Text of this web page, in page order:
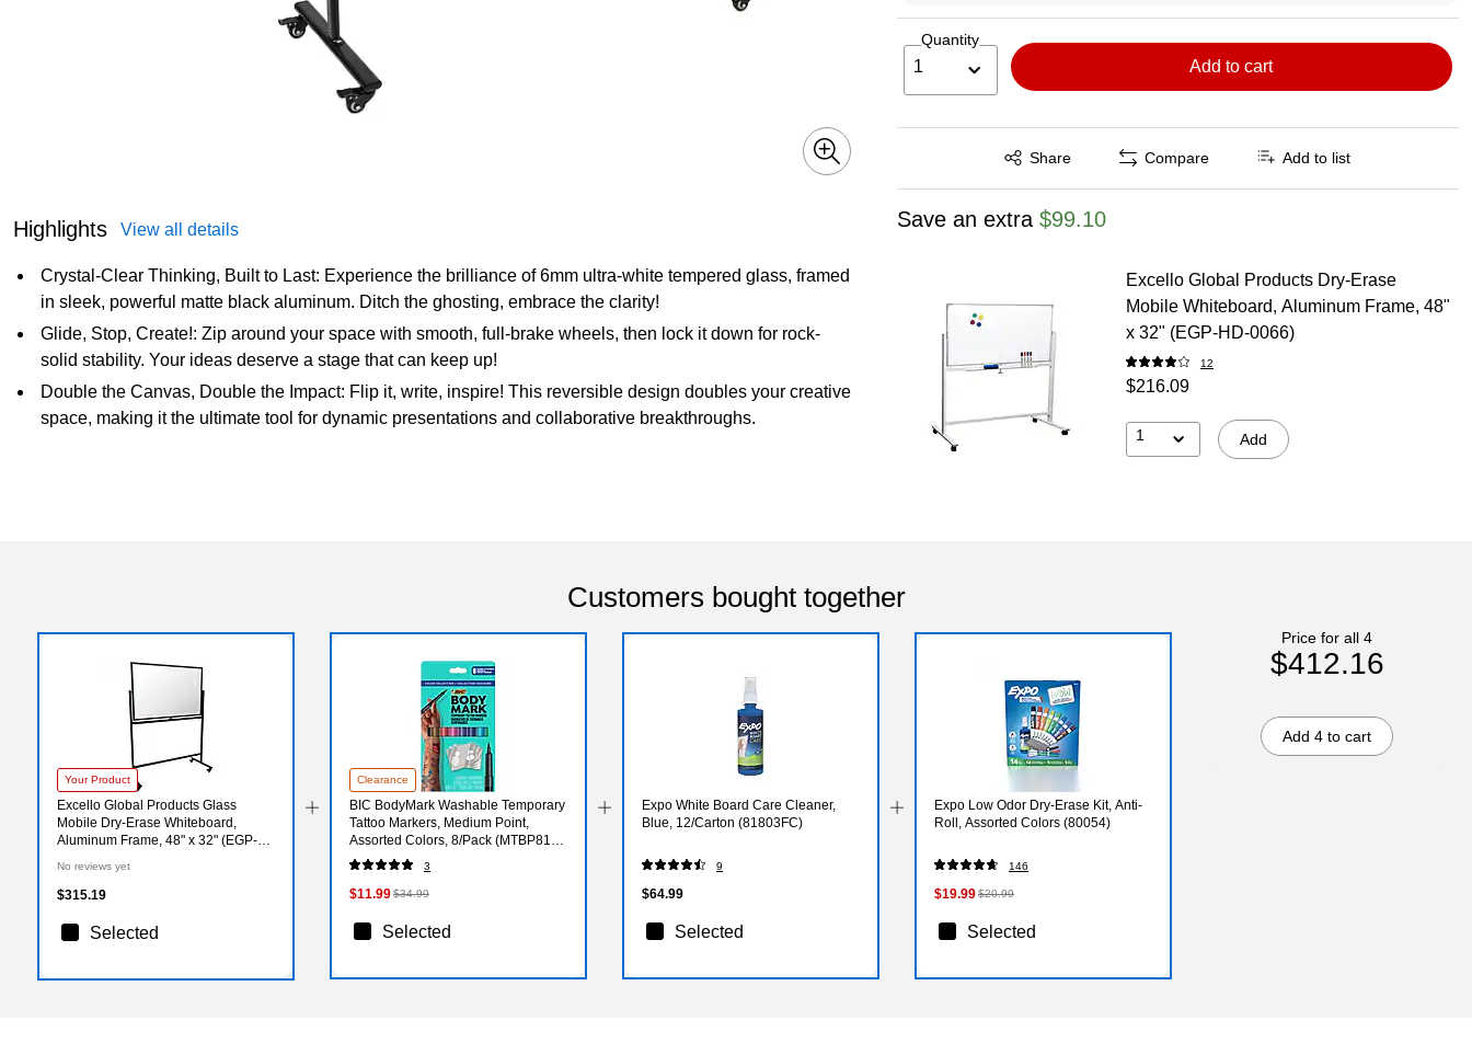
Highlights View all details
Crystal-Clear Thinking, Built to Last: Experience the brilliance of 6mm ultra-white tempered glass, framed
in sleek, powerful matte black aluminum. Ditch the ghosting, embrace the clarity!
Glide, Stop, Create!: Zip around your space with smooth, full-brake wheels, then lock it down for rock-
solid stability. Your ideas deserve a stage that can keep up!
Double the Canvas, Double the Impact: Flip it, write, inspire! This reversible design doubles your creative
space, making it the ultimate tool for dynamic presentations and collaborative breakthroughs.
Quantity
1 Add to cart
Share
Exited tooltip Compare Add to list
Save an extra $99.10
Excello Global Products Dry-Erase
Mobile Whiteboard, Aluminum Frame, 48"
x 32" (EGP-HD-0066)
12
$216.09
1 Add
Customers bought together
Your Product
Excello Global Products Glass
Mobile Dry-Erase Whiteboard,
Aluminum Frame, 48" x 32" (EGP-
No reviews yet
$315.19
Selected
Clearance
BIC BodyMark Washable Temporary
Tattoo Markers, Medium Point,
Assorted Colors, 8/Pack (MTBP81-
E-AST)
3
$11.99$34.99
Selected
Expo White Board Care Cleaner,
Blue, 12/Carton (81803FC)
9
$64.99
Selected
Expo Low Odor Dry-Erase Kit, Anti-
Roll, Assorted Colors (80054)
146
$19.99$20.99
Selected
Price for all 4
$412.16
Add 4 to cart